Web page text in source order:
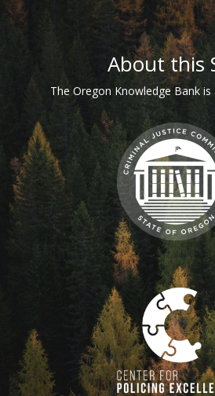
FooterAbout this
The Oregon Knowledge Bank